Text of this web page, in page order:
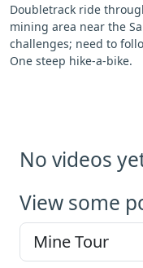
Doubletrack ride
mining area near the
challenges; need to
One steep hike-a-bike.
No videos
View some